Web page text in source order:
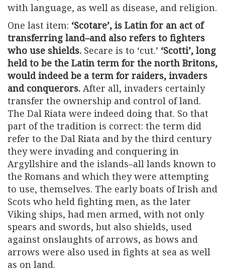
with language, as well as disease, and religion.
One last item: ‘Scotare’, is Latin for an act of
transferring land–and also refers to fighters
who use shields. Secare is to ‘cut.’ ‘Scotti’, long
held to be the Latin term for the north Britons,
would indeed be a term for raiders, invaders
and conquerors. After all, invaders certainly
transfer the ownership and control of land.
The Dal Riata were indeed doing that. So that
part of the tradition is correct: the term did
refer to the Dal Riata and by the third century
they were invading and conquering in
Argyllshire and the islands–all lands known to
the Romans and which they were attempting
to use, themselves. The early boats of Irish and
Scots who held fighting men, as the later
Viking ships, had men armed, with not only
spears and swords, but also shields, used
against onslaughts of arrows, as bows and
arrows were also used in fights at sea as well
as on land.